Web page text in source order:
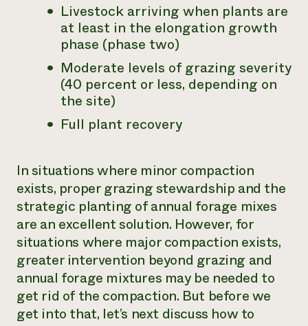
Livestock arriving when plants are
at least in the elongation growth
phase (phase two)
Moderate levels of grazing severity
(40 percent or less, depending on
the site)
Full plant recovery
In situations where minor compaction
exists, proper grazing stewardship and the
strategic planting of annual forage mixes
are an excellent solution. However, for
situations where major compaction exists,
greater intervention beyond grazing and
annual forage mixtures may be needed to
get rid of the compaction. But before we
get into that, let’s next discuss how to